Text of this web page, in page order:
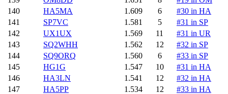
140
HA5MA 1.609 6
#30 in HA
141
SP7VC 1.581 5
#31 in SP
142
UX1UX 1.569 11
#31 in UR
143
SQ2WHH 1.562 12
#32 in SP
144
SQ9ORQ 1.560 6
#33 in SP
145
HG1G 1.547 10
#31 in HA
146
HA3LN 1.541 12
#32 in HA
147
HA5PP 1.534 12
#33 in HA